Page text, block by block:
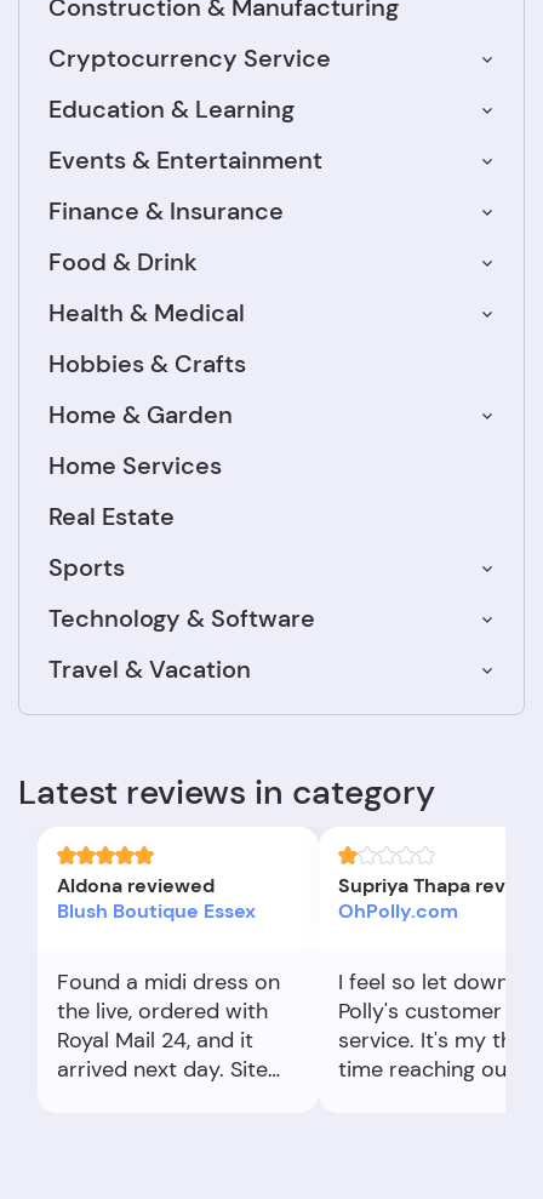
Construction & Manufacturing
Cryptocurrency Service
Education & Learning
Events & Entertainment
Finance & Insurance
Food & Drink
Health & Medical
Hobbies & Crafts
Home & Garden
Home Services
Real Estate
Sports
Technology & Software
Travel & Vacation
Latest reviews in category
Aldona reviewed
Blush Boutique Essex
Found a midi dress on
the live, ordered with
Royal Mail 24, and it
arrived next day. Site
Supriya Thapa
OhPolly.com
I feel so let down
Polly's customer
service. It's my third
time reaching out to